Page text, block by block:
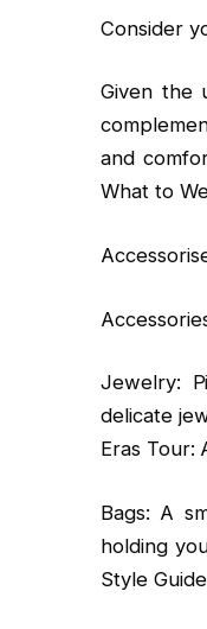
Consider
Given the
and
What to
Jewelry:
delicate
Eras Tour:
Bags: A
holding
Style